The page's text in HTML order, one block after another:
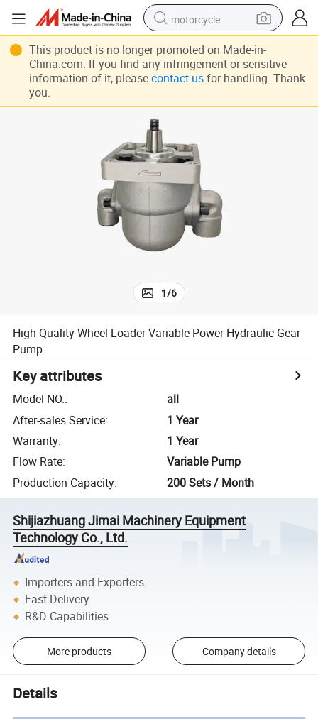
motorcycle
living room sofa
shoulder bag
earbud
running shoe
1/6
High Quality Wheel Loader Variable Power Hydraulic Gear
Pump
Key attributes
Model NO.:
all
After-sales Service:
1 Year
Warranty:
1 Year
Flow Rate:
Variable Pump
Production Capacity: 200 Sets / Month
Shijiazhuang Jimai Machinery Equipment
Technology Co., Ltd.
Importers and Exporters
Fast Delivery
R&D Capabilities
More products Company details
Details
This product is no longer promoted on Made-in-
China.com. If you find any infringement or sensitive
information of it, please contact usfor handling. Thank
you.